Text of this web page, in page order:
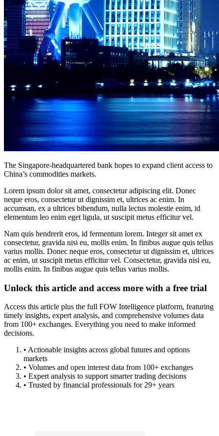
The Singapore-headquartered bank hopes to expand client access to
China’s commodities markets.
Lorem ipsum dolor sit amet, consectetur adipiscing elit. Donec
neque eros, consectetur ut dignissim et, ultrices ac enim. In
accumsan, ex a ultrices bibendum, nulla lectus molestie enim, id
elementum leo enim eget ligula, ut suscipit metus efficitur vel.
Nam quis hendrerit eros, id fermentum lorem. Integer sit amet ex
consectetur, gravida nisi eu, mollis enim. In finibus augue quis tellus
varius mollis. Donec neque eros, consectetur ut dignissim et, ultrices
ac enim, ut suscipit metus efficitur vel. Consectetur, gravida nisi eu,
mollis enim. In finibus augue quis tellus varius mollis.
Unlock this article and access more with a free trial
Access this article plus the full FOW Intelligence platform, featuring
timely insights, expert analysis, and comprehensive volumes data
from 100+ exchanges. Everything you need to make informed
decisions.
• Actionable insights across global futures and options
markets
• Volumes and open interest data from 100+ exchanges
• Expert analysis to support smarter trading decisions
• Trusted by financial professionals for 29+ years